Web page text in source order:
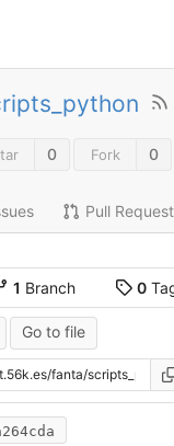
0 Fork 0
Pull
1 Branch 0
Go to file